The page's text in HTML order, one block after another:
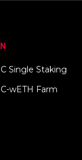
Single Staking
wETH Farm